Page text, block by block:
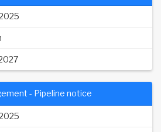
- Pipeline notice